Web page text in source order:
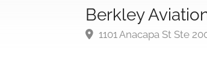
Berkley
1101 Anacapa St Ste